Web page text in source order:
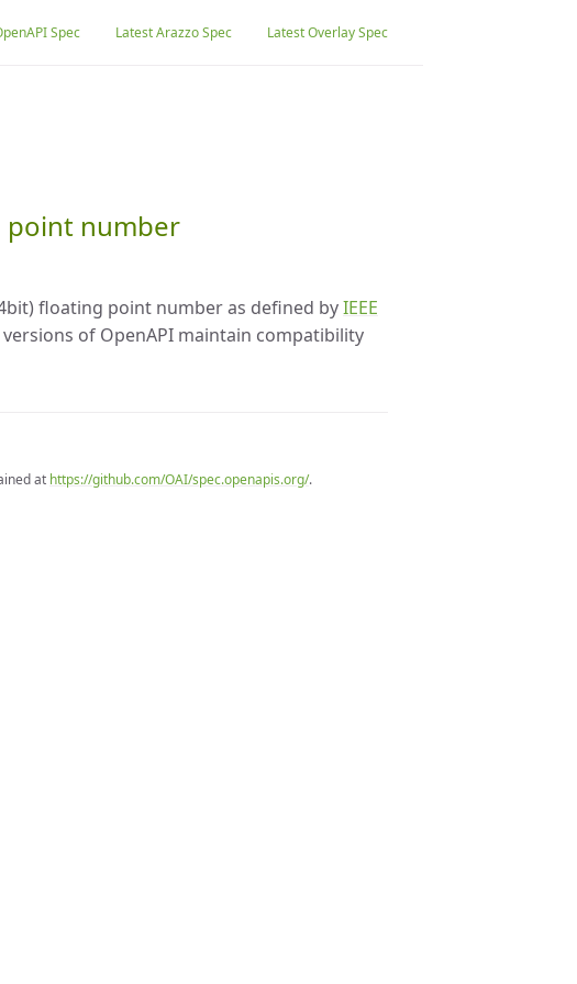
Spec Latest Arazzo Spec Latest Overlay Spec
point number
floating point number as defined byIEEE
of OpenAPI maintain compatibility
at https://github.com/OAI/spec.openapis.org/.